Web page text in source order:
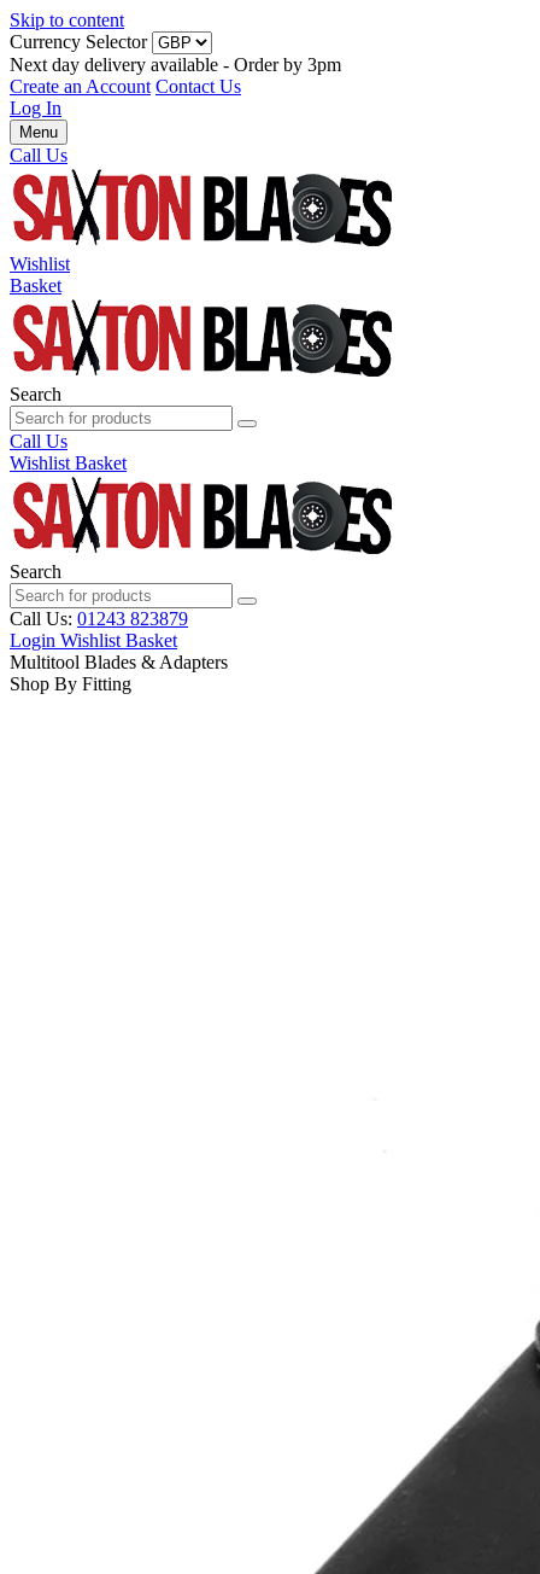
Skip to content
Currency Selector
Next day delivery available - Order by 3pm
Create an Account Contact Us
Log In
Menu
Call Us
Wishlist
Basket
Search
Call Us
Wishlist Basket
Search
Call Us: 01243 823879
Login Wishlist Basket
Multitool Blades & Adapters
Shop By Fitting